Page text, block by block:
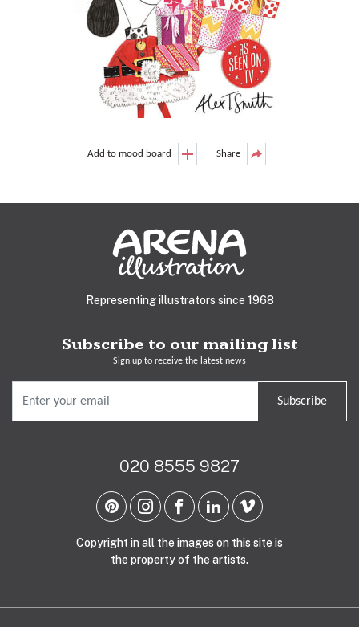
Add to mood board Share
Representing illustrators since 1968
Subscribe to our mailing list
Sign up to receive the latest news
Subscribe
020 8555 9827
Copyright in all the images on this site is
the property of the artists.